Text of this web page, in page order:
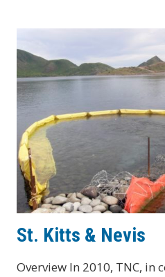
THE
St. Kitts & Nevis
Overview In 2010, TNC,